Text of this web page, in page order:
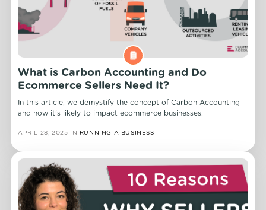
What is Carbon Accounting and Do
Ecommerce Sellers Need It?
In this article, we demystify the concept of Carbon Accounting
and how it's likely to impact ecommerce businesses.
APRIL 28, 2025 IN RUNNING A BUSINESS